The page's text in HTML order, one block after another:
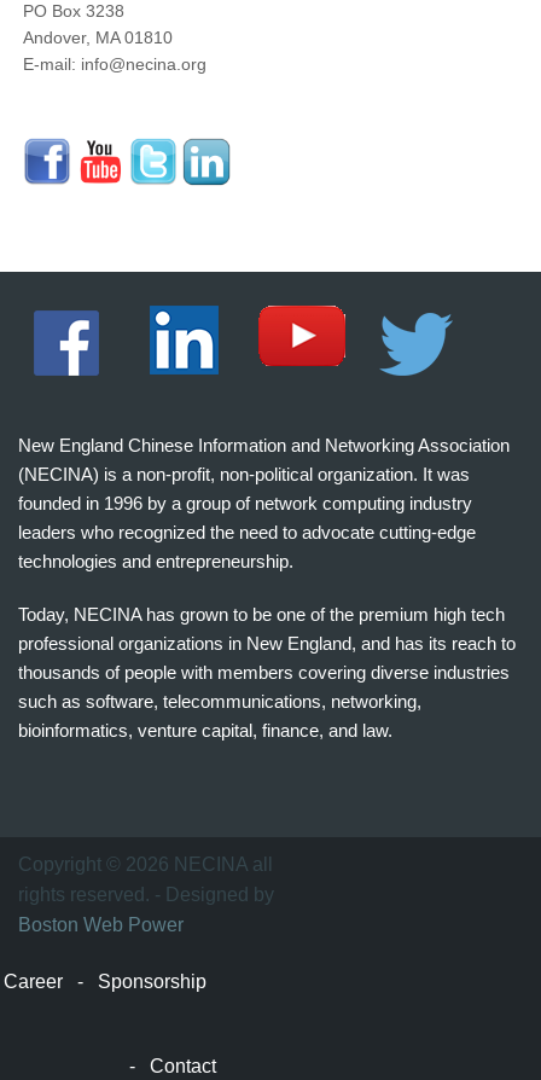
PO Box 3238
Andover, MA 01810
E-mail: info@necina.org
New England Chinese Information and Networking Association
(NECINA) is a non-profit, non-political organization. It was
founded in 1996 by a group of network computing industry
leaders who recognized the need to advocate cutting-edge
technologies and entrepreneurship.
Today, NECINA has grown to be one of the premium high tech
professional organizations in New England, and has its reach to
thousands of people with members covering diverse industries
such as software, telecommunications, networking,
bioinformatics, venture capital, finance, and law.
万
家
网
Copyright © 2026 NECINA all
rights reserved. - Designed by
Boston Web Power
Career - Sponsorship
-Contact